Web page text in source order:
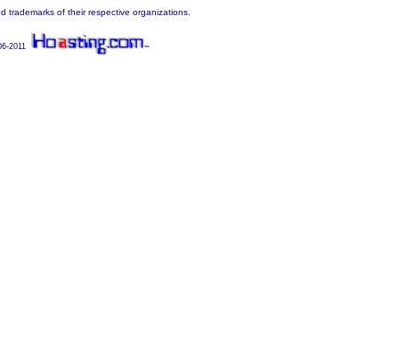
trademarks of their respective organizations.
2011